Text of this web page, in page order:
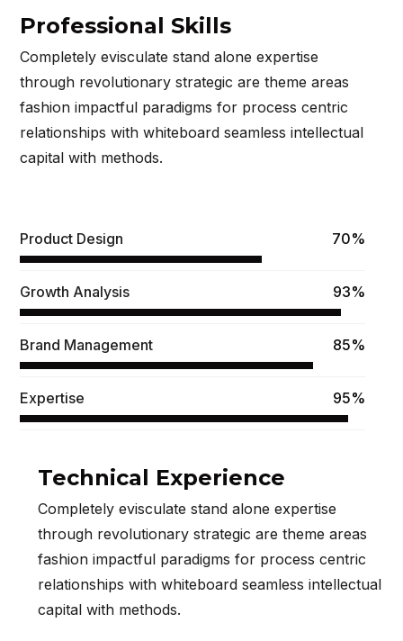
Professional Skills
Completely evisculate stand alone expertise
through revolutionary strategic are theme areas
fashion impactful paradigms for process centric
relationships with whiteboard seamless intellectual
capital with methods.
Product Design
70%
Growth Analysis 93%
Brand Management 85%
Expertise 95%
Technical Experience
Completely evisculate stand alone expertise
through revolutionary strategic are theme areas
fashion impactful paradigms for process centric
relationships with whiteboard seamless intellectual
capital with methods.